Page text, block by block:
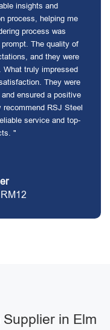
insights and
process, helping me
process was
The quality of
and they were
What truly impressed
They were
ensured a positive
RSJ Steel
service and top-
"
in Elm